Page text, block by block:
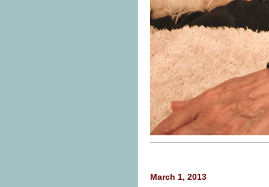
March 1, 2013